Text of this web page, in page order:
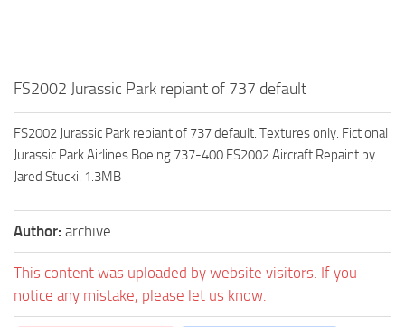
FS2002 Jurassic Park repiant of 737 default
FS2002 Jurassic Park repiant of 737 default. Textures only. Fictional
Jurassic Park Airlines Boeing 737-400 FS2002 Aircraft Repaint by
Jared Stucki. 1.3MB
Author: archive
This content was uploaded by website visitors. If you
notice any mistake, please let us know.